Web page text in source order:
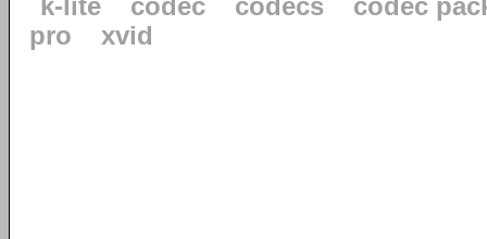
k-lite
codec codecs
codec
pro
xvid